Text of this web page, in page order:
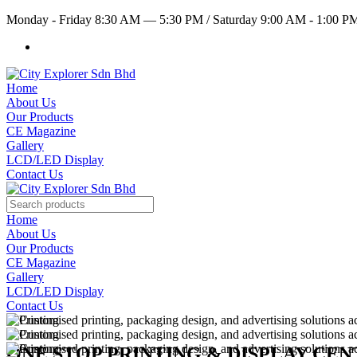
Monday - Friday 8:30 AM — 5:30 PM /Saturday 9:00 AM - 1:00
Home
About Us
Our Products
CE Magazine
Gallery
LCD/LED Display
Contact Us
Home
About Us
Our Products
CE Magazine
Gallery
LCD/LED Display
Contact Us